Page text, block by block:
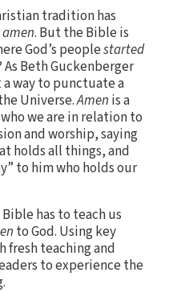
tradition has
amen. But the Bible is
God’s peoplestarted
As Beth Guckenberger
way to punctuate a
Universe.Amen is a
we are in relation to
and worship, saying
holds all things, and
to him who holds our
has to teach us
to God. Using key
fresh teaching and
to experience the